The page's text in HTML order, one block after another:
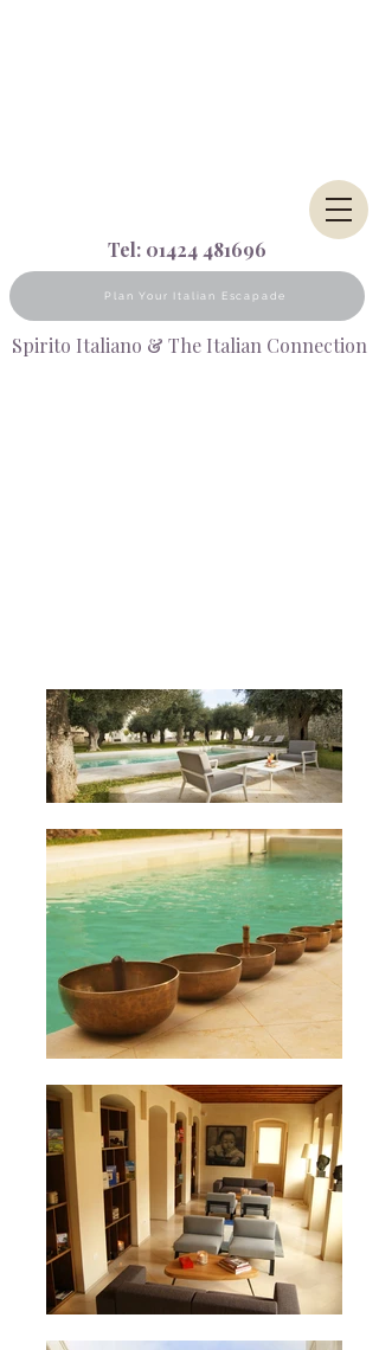
Tel: 01424 481696
Plan Your Italian Escapade
Spirito Italiano & The Italian Connection